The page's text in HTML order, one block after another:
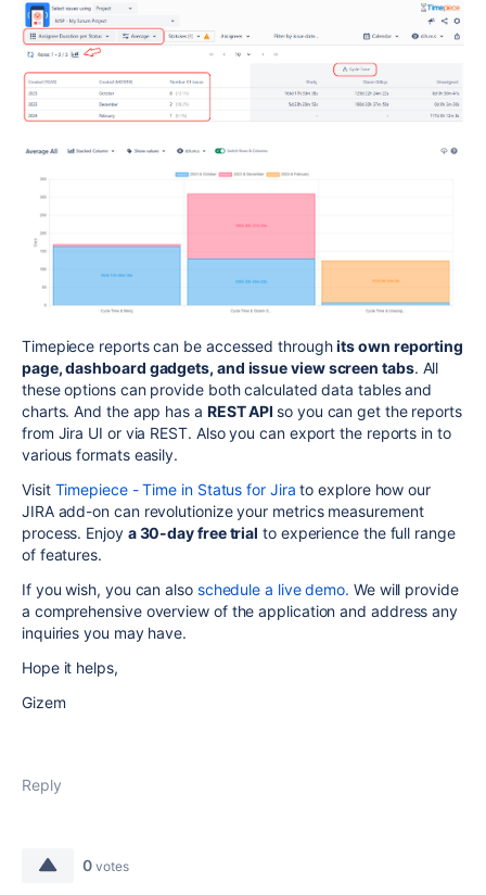
Timepiece reports can be accessed throughits own reporting
page, dashboard gadgets, and issue view screen tabs. All
these options can provide both calculated data tables and
charts. And the app has a RESTAPI so you can get the reports
from Jira UI or via REST. Also you can export the reports in to
various formats easily.
Visit Timepiece - Time in Status for Jira to explore how our
JIRA add-on can revolutionize your metrics measurement
process. Enjoy a 30-day free trial to experience the full range
of features.
If you wish, you can also schedule a live demo. We will provide
a comprehensive overview of the application and address any
inquiries you may have.
Hope it helps,
Gizem
Reply
0 votes